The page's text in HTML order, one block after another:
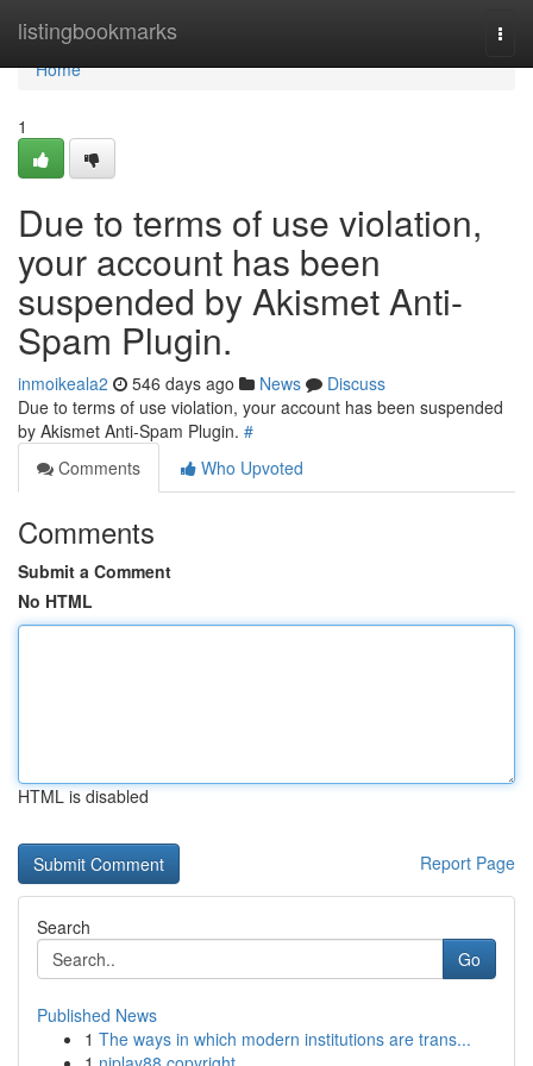
listingbookmarks
Home
Home
1
Due to terms of use violation,
your account has been
suspended by Akismet Anti-
Spam Plugin.
inmoikeala2 546 days ago News
Discuss
Due to terms of use violation, your account has been suspended
by Akismet Anti-Spam Plugin. #
Comments
Who Upvoted
Comments
Submit a Comment
No HTML
HTML is disabled
Report Page
Search
Go
Published News
1 The ways in which modern institutions are trans...